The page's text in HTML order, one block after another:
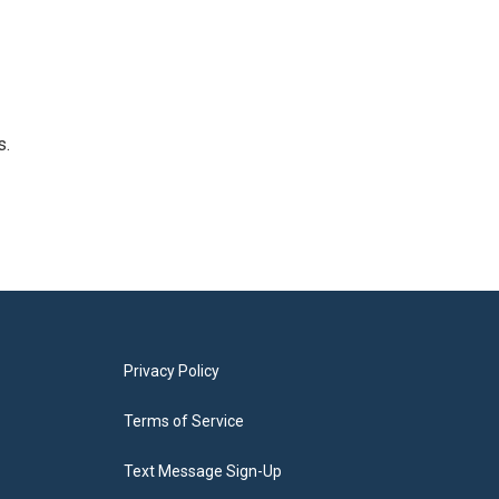
Privacy Policy
Terms of Service
Text Message Sign-Up